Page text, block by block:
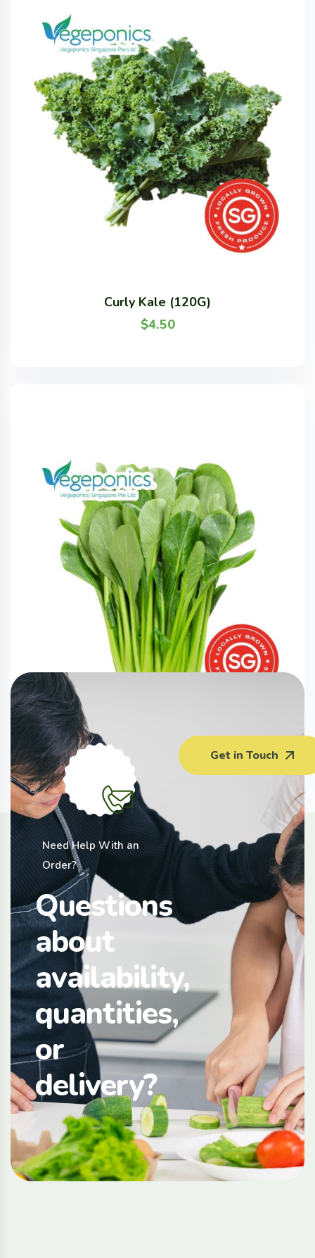
Curly Kale (120G)
$4.50
Komatsuna (200G)
Need Help With an
Order?
Questions
about
availability,
quantities,
or
delivery?
Get in Touch